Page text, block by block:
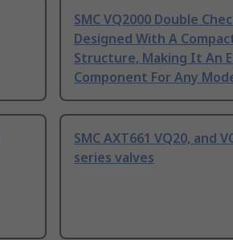
SMC VQ2000 Double
Designed With A
Structure, Making It An
Component For Any
SMC AXT661 VQ20, and
series valves